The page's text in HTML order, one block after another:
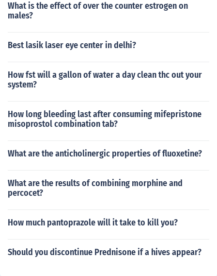
What is the effect of over the counter estrogen on
males?
Best lasik laser eye center in delhi?
How fst will a gallon of water a day clean thc out your
system?
How long bleeding last after consuming mifepristone
misoprostol combination tab?
What are the anticholinergic properties of fluoxetine?
What are the results of combining morphine and
percocet?
How much pantoprazole will it take to kill you?
Should you discontinue Prednisone if a hives appear?